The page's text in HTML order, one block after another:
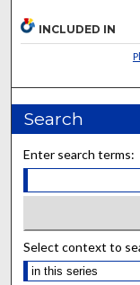
INCLUDED IN
Search
Enter search terms:
Select context to